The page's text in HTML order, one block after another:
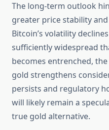
The long-term outlook
greater price stability
Bitcoin’s volatility
sufficiently widespread
becomes entrenched,
gold strengthens
persists and regulatory
will likely remain a
true gold alternative.